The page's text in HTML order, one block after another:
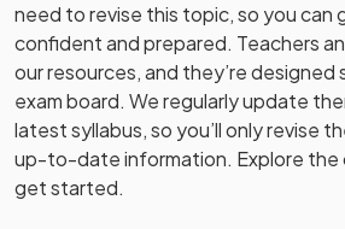
need to revise this topic, so you can
confident and prepared. Teachers
our resources, and they’re
exam board. We regularly update
latest syllabus, so you’ll only revise
up-to-date information. Explore the
get started.